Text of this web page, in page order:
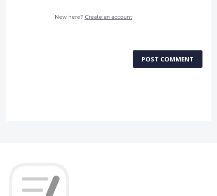
New here? Create an account
POST COMMENT